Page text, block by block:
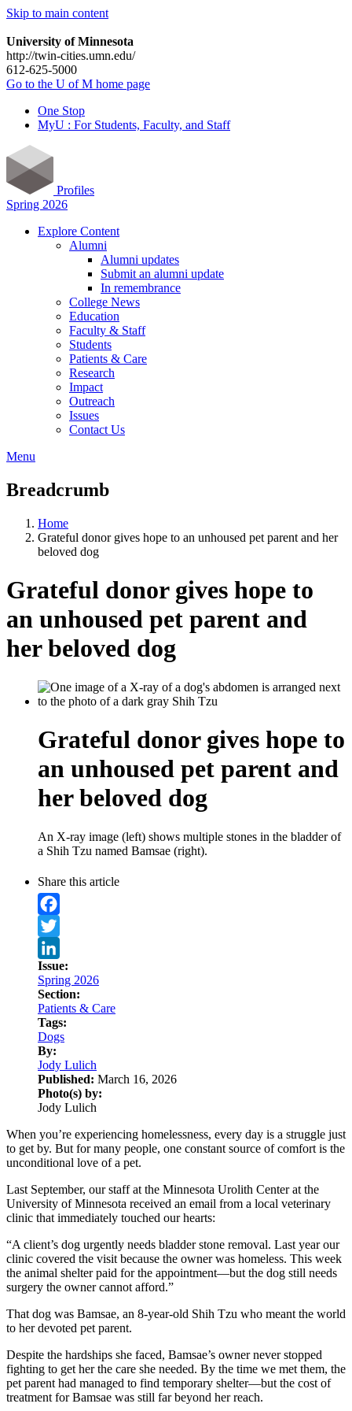
Skip to main content
University of Minnesota
http://twin-cities.umn.edu/
612-625-5000
Go to the U of M home page
One Stop
MyU : For Students, Faculty, and Staff
Profiles
Spring 2026
Explore Content
Alumni
Alumni updates
Submit an alumni update
In remembrance
College News
Education
Faculty & Staff
Students
Patients & Care
Research
Impact
Outreach
Issues
Contact Us
Menu
Breadcrumb
Home
Grateful donor gives hope to an unhoused pet parent and her
beloved dog
Grateful donor gives hope to
an unhoused pet parent and
her beloved dog
Grateful donor gives hope to
an unhoused pet parent and
her beloved dog
An X-ray image (left) shows multiple stones in the bladder of
a Shih Tzu named Bamsae (right).
Share this article
Facebook
Twitter
LinkedIn
Issue:
Spring 2026
Section:
Patients & Care
Tags:
Dogs
By:
Jody Lulich
Published: March 16, 2026
Photo(s) by:
Jody Lulich
When you’re experiencing homelessness, every day is a struggle just
to get by. But for many people, one constant source of comfort is the
unconditional love of a pet.
Last September, our staff at the Minnesota Urolith Center at the
University of Minnesota received an email from a local veterinary
clinic that immediately touched our hearts:
“A client’s dog urgently needs bladder stone removal. Last year our
clinic covered the visit because the owner was homeless. This week
the animal shelter paid for the appointment—but the dog still needs
surgery the owner cannot afford.”
That dog was Bamsae, an 8-year-old Shih Tzu who meant the world
to her devoted pet parent.
Despite the hardships she faced, Bamsae’s owner never stopped
fighting to get her the care she needed. By the time we met them, the
pet parent had managed to find temporary shelter—but the cost of
treatment for Bamsae was still far beyond her reach.